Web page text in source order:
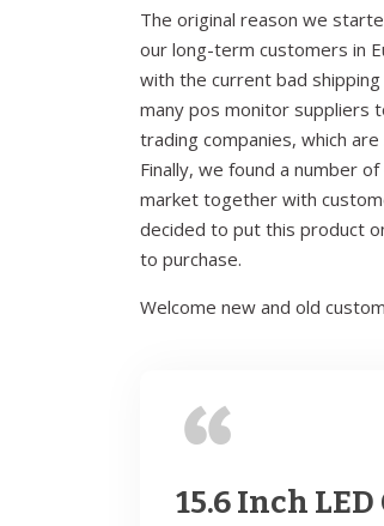
The original reason we
our long-term customers in
with the current bad
many pos monitor suppliers
trading companies, which
Finally, we found a number
market together with
decided to put this product
to purchase.
Welcome new and old
15.6 Inch